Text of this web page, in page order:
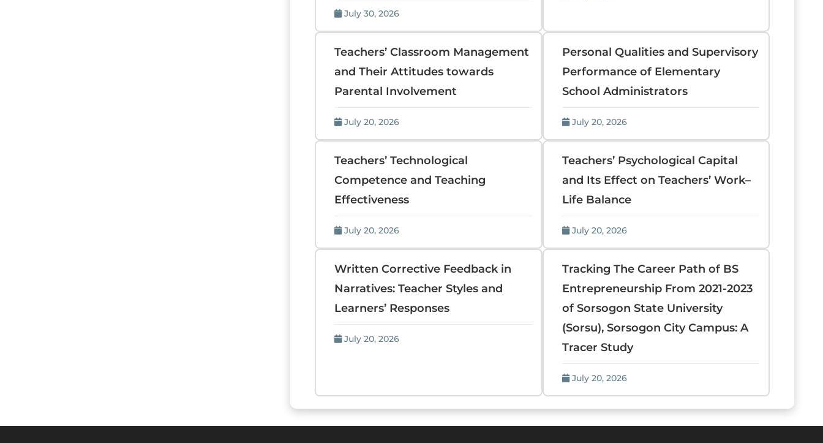
July 30, 2026
Teachers’ Classroom Management
and Their Attitudes towards
Parental Involvement
July 20, 2026
Personal Qualities and Supervisory
Performance of Elementary
School Administrators
July 20, 2026
Teachers’ Technological
Competence and Teaching
Effectiveness
July 20, 2026
Teachers’ Psychological Capital
and Its Effect on Teachers’ Work–
Life Balance
July 20, 2026
Written Corrective Feedback in
Narratives: Teacher Styles and
Learners’ Responses
July 20, 2026
Tracking The Career Path of BS
Entrepreneurship From 2021-2023
of Sorsogon State University
(Sorsu), Sorsogon City Campus: A
Tracer Study
July 20, 2026